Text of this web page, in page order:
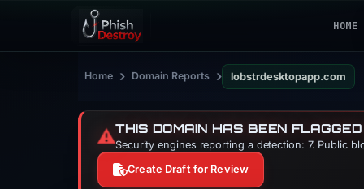
HOME
Home › Domain Reports › lobstrdesktopapp.com
⚠️THIS DOMAIN HAS BEEN
Security engines reporting a detection: 7. Public
Create Draft for Review